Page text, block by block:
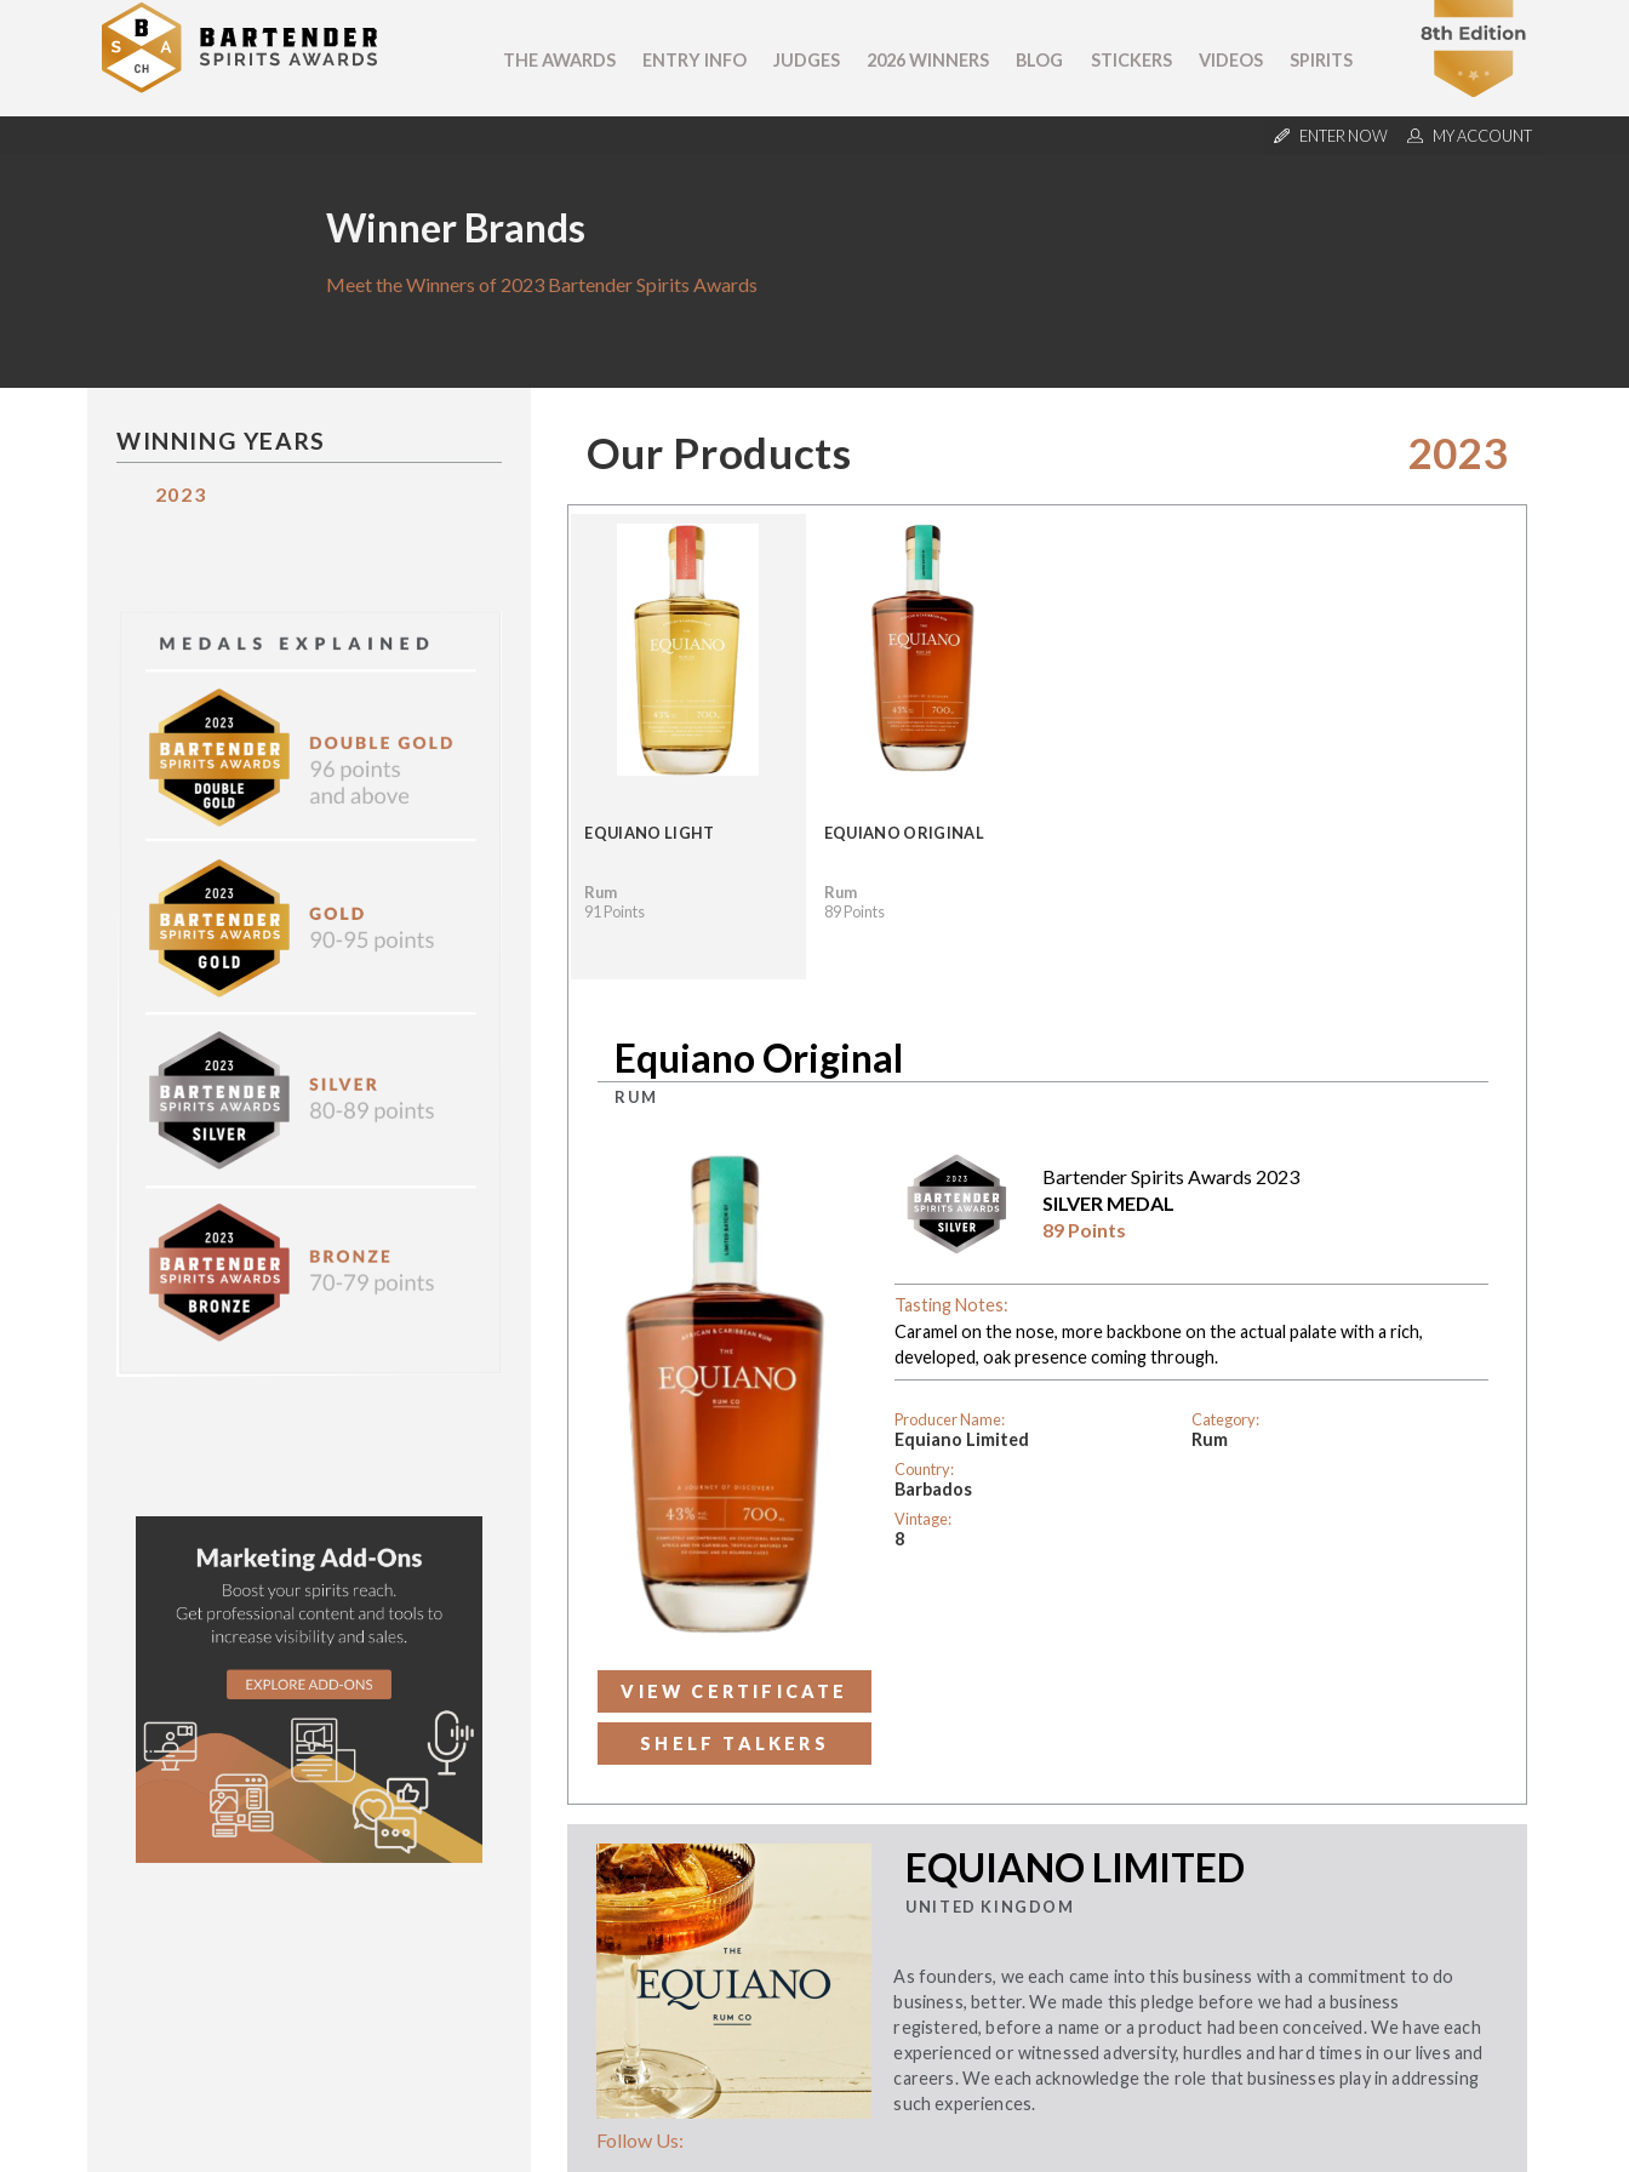
THE AWARDS ENTRY INFO JUDGES 2026 WINNERS BLOG STICKERS VIDEOS SPIRITS
ENTER NOW MY ACCOUNT
Winner Brands
Meet the Winners of 2023 Bartender Spirits Awards
WINNING YEARS
2023
Our Products 2023
EQUIANO LIGHT
Rum
91 Points
EQUIANO ORIGINAL
Rum
89 Points
Equiano Original
RUM
VIEW CERTIFICATE
SHELF TALKERS
Bartender Spirits Awards 2023
SILVER MEDAL
89 Points
Tasting Notes:
Caramel on the nose, more backbone on the actual palate with a rich,
developed, oak presence coming through.
Producer Name:
Equiano Limited
Country:
Barbados
Vintage:
8
Category:
Rum
Follow Us:
EQUIANO LIMITED
UNITED KINGDOM
As founders, we each came into this business with a commitment to do
business, better. We made this pledge before we had a business
registered, before a name or a product had been conceived. We have each
experienced or witnessed adversity, hurdles and hard times in our lives and
careers. We each acknowledge the role that businesses play in addressing
such experiences.